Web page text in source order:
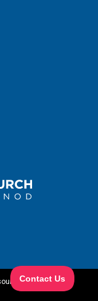
Synod. All Rights